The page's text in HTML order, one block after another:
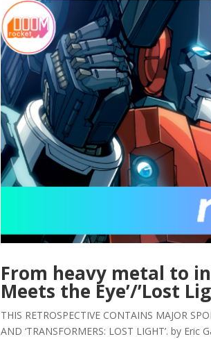
From heavy metal to
Meets the Eye’/’Lost
THIS RETROSPECTIVE CONTAINS MAJOR
AND ‘TRANSFORMERS: LOST LIGHT’. by